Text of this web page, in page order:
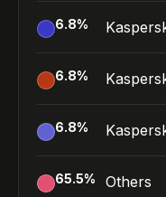
6.8%
6.8%
6.8%
65.5% Others